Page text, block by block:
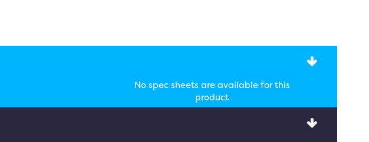
No spec sheets are available for this
product